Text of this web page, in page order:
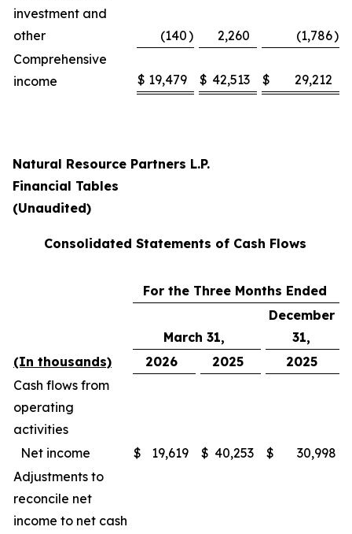
investment and
other
(140) 2,260 (1,786)
Comprehensive
income
$ 19,479 $ 42,513 $ 29,212
Natural Resource Partners L.P.
Financial Tables
(Unaudited)
Consolidated Statements of Cash Flows
For the Three Months Ended
March 31,
December
31,
(In thousands)
2026 2025
2025
Cash flows from
operating
activities
Net income
$ 19,619 $ 40,253 $
30,998
Adjustments to
reconcile net
income to net cash